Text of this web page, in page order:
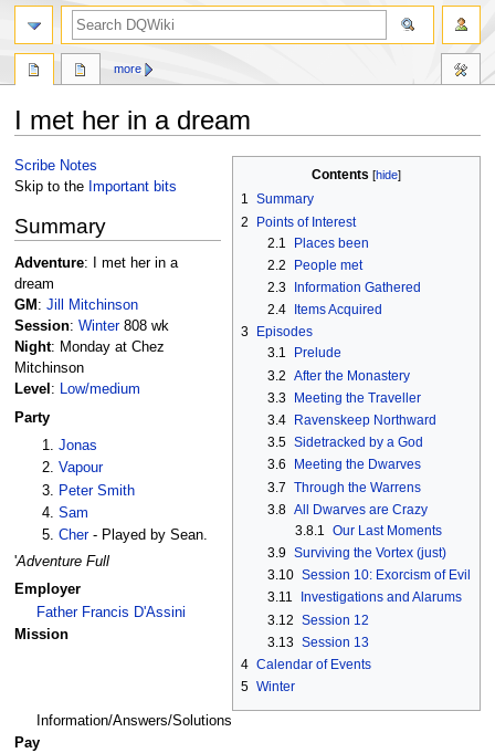
I met her in a dream
Jump
to
Jump
to
Contents
1 Summary
2
Points of Interest
2.1
Places been
2.2
People met
2.3
Information Gathered
2.4
Items Acquired
3
Episodes
3.1
Prelude
3.2
After the Monastery
3.3 Meeting the Traveller
3.4
Ravenskeep Northward
3.5 Sidetracked by a God
3.6
Meeting the Dwarves
3.7
Through the Warrens
3.8 All Dwarves are Crazy
3.8.1 Our Last Moments
3.9 Surviving the Vortex (just)
3.10 Session 10: Exorcism of Evil
3.11
Investigations and Alarums
3.12
Session 12
3.13 Session 13
4 Calendar of Events
5 Winter
Scribe Notes
Skip to the Important bits
Summary
Adventure: I met her in a
dream
GM : Jill Mitchinson
Session: Winter808 wk
Night: Monday at Chez
Mitchinson
Level : Low/medium
Party
Jonas
Vapour
Peter Smith
Sam
Cher- Played by Sean.
'Adventure Full
Employer
Father Francis D'Assini
Mission
Information/Answers/Solutions
Pay
more
search